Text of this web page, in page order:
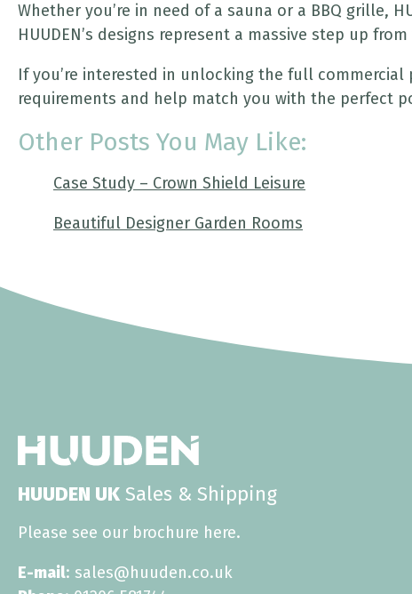
Whether you’re in need of a sauna or a BBQ grille,
HUUDEN’s designs represent a massive step up
If you’re interested in unlocking the full
requirements and help match you with the perfect
Other Posts You May Like:
Case Study – Crown Shield Leisure
Beautiful Designer Garden Rooms
HUUDEN UK Sales & Shipping
Please see our brochure here.
E-mail: sales@huuden.co.uk